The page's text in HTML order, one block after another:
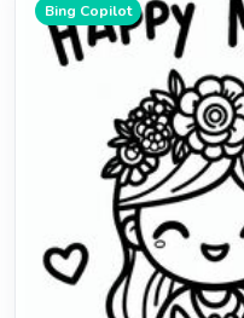
Bing Copilot